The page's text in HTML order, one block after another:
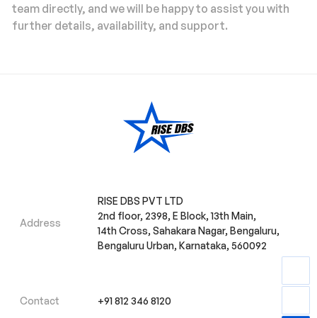
team directly, and we will be happy to assist you with
further details, availability, and support.
Address
RISE DBS PVT LTD
2nd floor, 2398, E Block, 13th Main,
14th Cross, Sahakara Nagar, Bengaluru,
Bengaluru Urban, Karnataka, 560092
Contact +91 812 346 8120